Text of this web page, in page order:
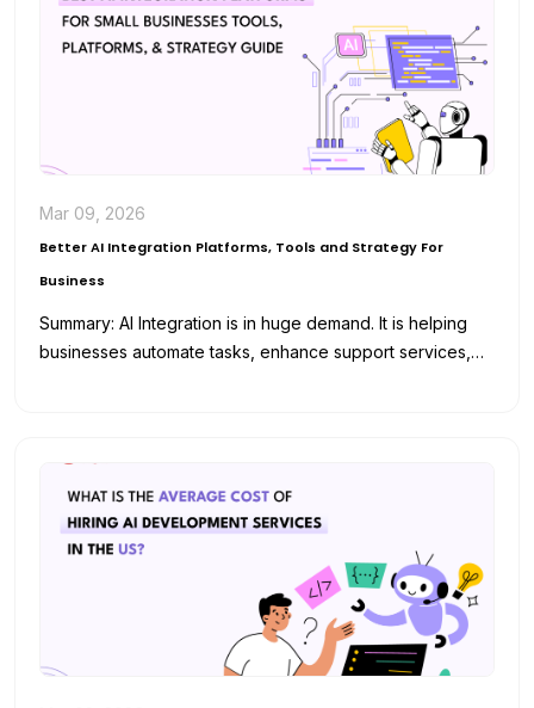
Mar 09, 2026
Better AI Integration Platforms, Tools and Strategy For
Business
Summary: AI Integration is in huge demand. It is helping
businesses automate tasks, enhance support services,